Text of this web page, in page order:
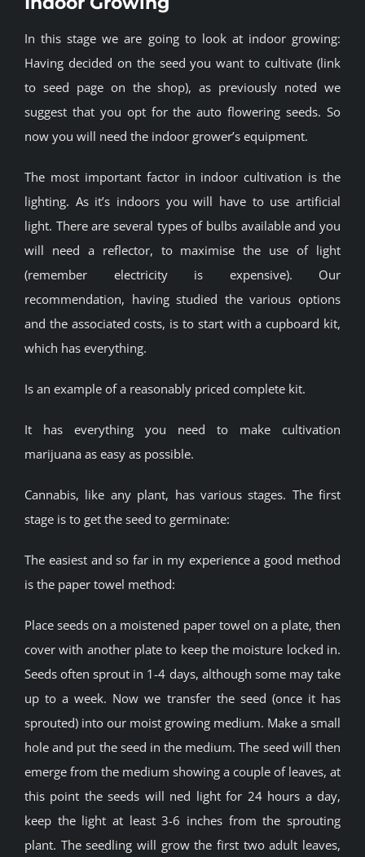
JOIN A CLUB
English
In this stage we are going to look at indoor growing:
Having decided on the seed you want to cultivate (link
to seed page on the shop), as previously noted we
suggest that you opt for the auto flowering seeds. So
now you will need the indoor grower’s equipment.
The most important factor in indoor cultivation is the
lighting. As it’s indoors you will have to use artificial
light. There are several types of bulbs available and you
will need a reflector, to maximise the use of light
(remember electricity is expensive). Our
recommendation, having studied the various options
and the associated costs, is to start with a cupboard kit,
which has everything.
Is an example of a reasonably priced complete kit.
It has everything you need to make cultivation
marijuana as easy as possible.
Cannabis, like any plant, has various stages. The first
stage is to get the seed to germinate:
The easiest and so far in my experience a good method
is the paper towel method:
Place seeds on a moistened paper towel on a plate, then
cover with another plate to keep the moisture locked in.
Seeds often sprout in 1-4 days, although some may take
up to a week. Now we transfer the seed (once it has
sprouted) into our moist growing medium. Make a small
hole and put the seed in the medium. The seed will then
emerge from the medium showing a couple of leaves, at
this point the seeds will ned light for 24 hours a day,
keep the light at least 3-6 inches from the sprouting
plant. The seedling will grow the first two adult leaves,